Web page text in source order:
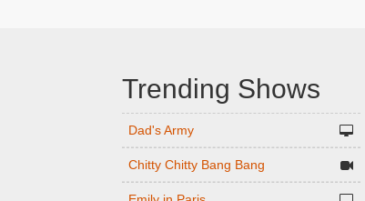
Trending Shows
Dad's Army
Chitty Chitty Bang Bang